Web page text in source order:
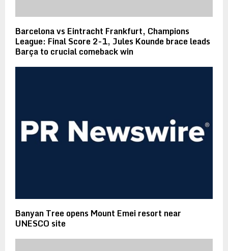
Barcelona vs Eintracht Frankfurt, Champions
League: Final Score 2-1, Jules Kounde brace leads
Barça to crucial comeback win
Banyan Tree opens Mount Emei resort near
UNESCO site